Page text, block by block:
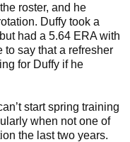
roster, and he
Duffy took a
had a 5.64 ERA with
to say that a refresher
for Duffy if he
start spring training
when not one of
the last two years.